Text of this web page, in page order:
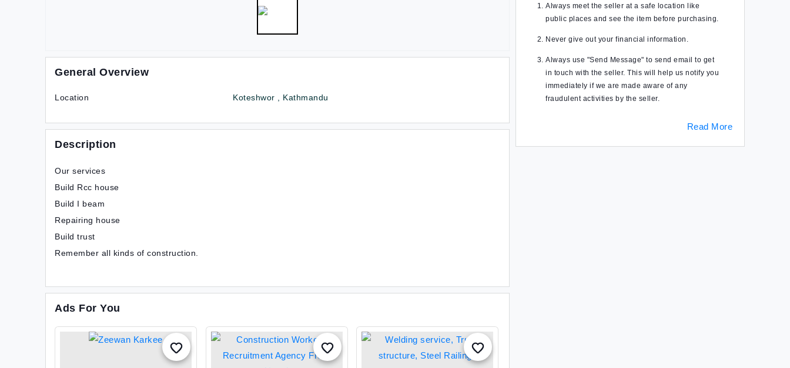
General Overview
Location Koteshwor , Kathmandu
Description
Our services
Build Rcc house
Build I beam
Repairing house
Build trust
Remember all kinds of construction.
Ads For You
Always meet the seller at a safe location like
public places and see the item before purchasing.
Never give out your financial information.
Always use "Send Message" to send email to get
in touch with the seller. This will help us notify you
immediately if we are made aware of any
fraudulent activities by the seller.
Read More